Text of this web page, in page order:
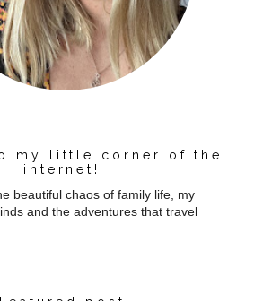
my little corner of the
internet!
beautiful chaos of family life, my
and the adventures that travel